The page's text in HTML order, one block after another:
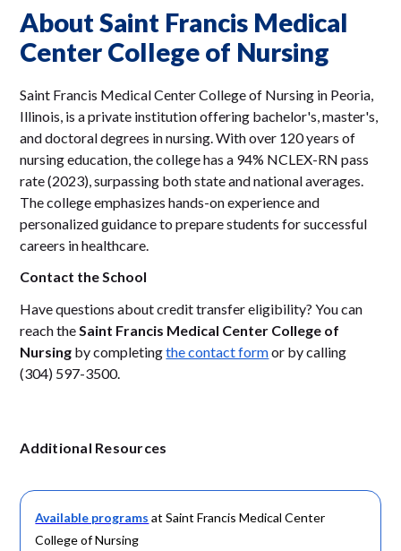
About Saint Francis Medical
Center College of Nursing
Saint Francis Medical Center College of Nursing in Peoria,
Illinois, is a private institution offering bachelor's, master's,
and doctoral degrees in nursing. With over 120 years of
nursing education, the college has a 94% NCLEX-RN pass
rate (2023), surpassing both state and national averages.
The college emphasizes hands-on experience and
personalized guidance to prepare students for successful
careers in healthcare.
Contact the School
Have questions about credit transfer eligibility? You can
reach the Saint Francis Medical Center College of
Nursing by completingthe contact formor by calling
(304) 597-3500.
Additional Resources
Available programs at Saint Francis Medical Center
College of Nursing